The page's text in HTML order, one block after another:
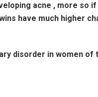
acne , more so
have much higher
disorder in women of